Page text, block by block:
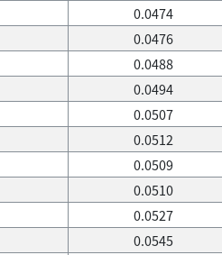
0.0474
0.0476
0.0488
0.0494
0.0507
0.0512
0.0509
0.0510
0.0527
0.0545